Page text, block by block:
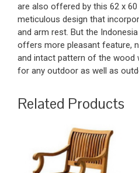
are also offered by this 62 x
meticulous design that
and arm rest. But the
offers more pleasant feature,
and intact pattern of the wood
for any outdoor as well as
Related Products